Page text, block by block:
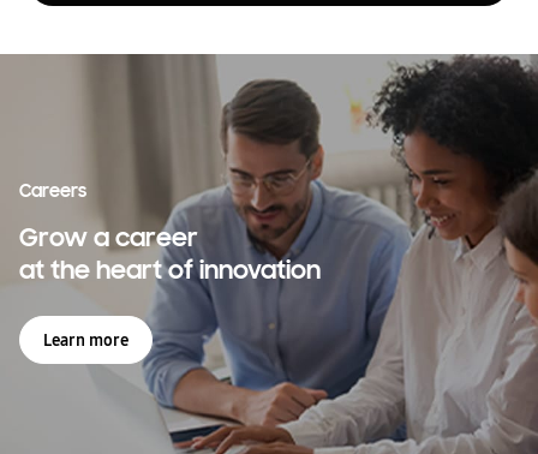
Careers
Grow a career
at the heart of innovation
Learn more